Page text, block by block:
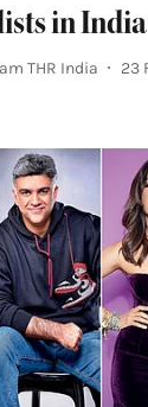
in
THR India 23